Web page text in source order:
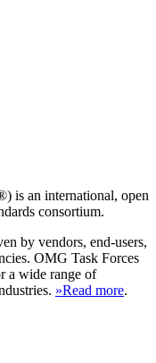
is an international, open
consortium.
by vendors, end-users,
OMG Task Forces
a wide range of
»Read more.